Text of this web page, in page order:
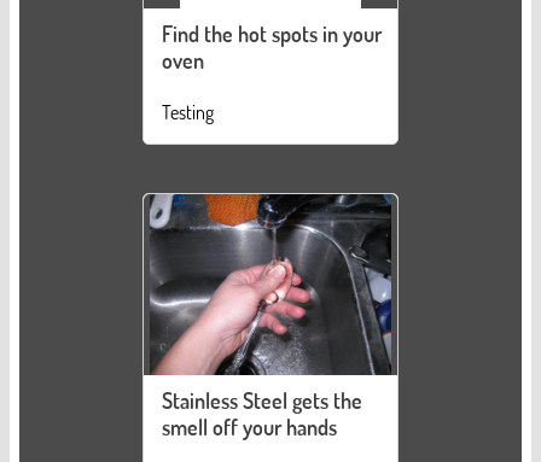
Find the hot spots in your
oven
Testing
Stainless Steel gets the
smell off your hands